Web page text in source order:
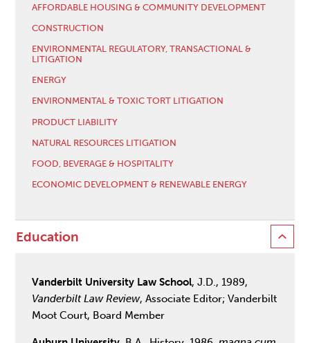
AFFORDABLE HOUSING & COMMUNITY DEVELOPMENT
CONSTRUCTION
ENVIRONMENTAL REGULATORY, TRANSACTIONAL &
LITIGATION
ENERGY
ENVIRONMENTAL & TOXIC TORT LITIGATION
PRODUCT LIABILITY
NATURAL RESOURCES LITIGATION
FOOD, BEVERAGE & HOSPITALITY
ECONOMIC DEVELOPMENT & RENEWABLE ENERGY
Education
Vanderbilt University Law School, J.D., 1989,
Vanderbilt Law Review, Associate Editor; Vanderbilt
Moot Court, Board Member